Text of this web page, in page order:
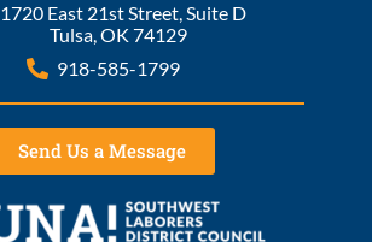
East 21st Street, Suite D
Tulsa, OK 74129
918-585-1799
Send Us a Message